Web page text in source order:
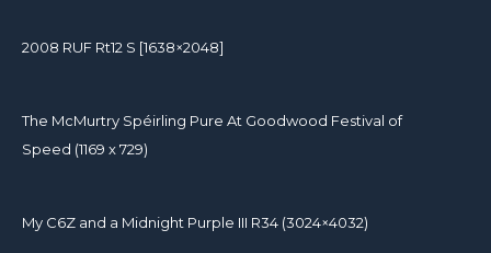
2008 RUF Rt12 S [1638×2048]
The McMurtry Spéirling Pure At Goodwood Festival of
Speed (1169 x 729)
My C6Z and a Midnight Purple III R34 (3024×4032)